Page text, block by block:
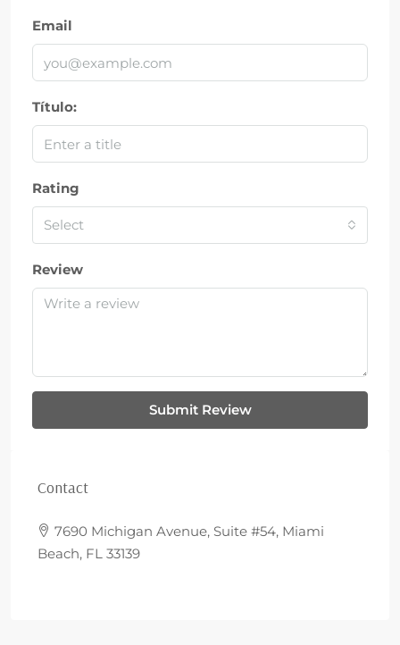
Email
Título:
Rating
Select
Review
Submit Review
Contact
7690 Michigan Avenue, Suite #54, Miami
Beach, FL 33139